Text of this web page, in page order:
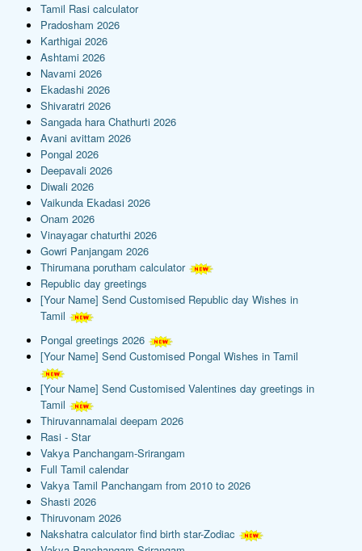
Tamil Rasi calculator
Pradosham 2026
Karthigai 2026
Ashtami 2026
Navami 2026
Ekadashi 2026
Shivaratri 2026
Sangada hara Chathurti 2026
Avani avittam 2026
Pongal 2026
Deepavali 2026
Diwali 2026
Vaikunda Ekadasi 2026
Onam 2026
Vinayagar chaturthi 2026
Gowri Panjangam 2026
Thirumana porutham calculator
Republic day greetings
[Your Name] Send Customised Republic day Wishes in
Tamil
Pongal greetings 2026
[Your Name] Send Customised Pongal Wishes in Tamil
[Your Name] Send Customised Valentines day greetings in
Tamil
Thiruvannamalai deepam 2026
Rasi - Star
Vakya Panchangam-Srirangam
Full Tamil calendar
Vakya Tamil Panchangam from 2010 to 2026
Shasti 2026
Thiruvonam 2026
Nakshatra calculator find birth star-Zodiac